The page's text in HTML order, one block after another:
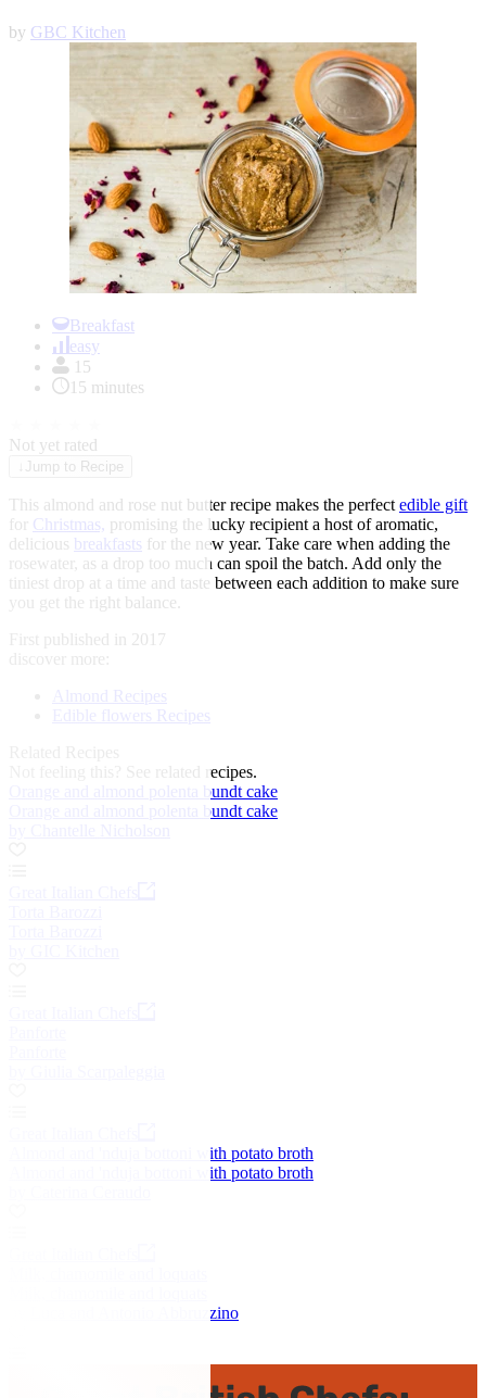
by GBC Kitchen
Breakfast
easy
15
15 minutes
Not yet rated
Jump to Recipe
This almond and rose nut butter recipe makes the perfect edible gift
for Christmas, promising the lucky recipient a host of aromatic,
delicious breakfasts for the new year. Take care when adding the
rosewater, as a drop too much can spoil the batch. Add only the
tiniest drop at a time and taste between each addition to make sure
you get the right balance.
First published in 2017
discover more:
Almond Recipes
Edible flowers Recipes
See related recipes.
Orange and almond polenta bundt cake
Orange and almond polenta bundt cake
Almond and 'nduja bottoni with potato broth
Almond and 'nduja bottoni with potato broth
by Luca and Antonio Abbruzzino